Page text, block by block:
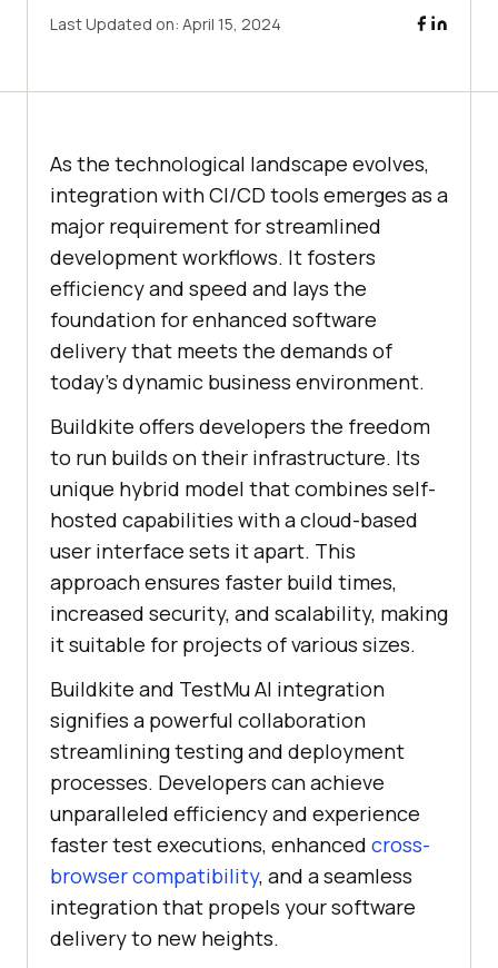
Last Updated on: April 15, 2024
As the technological landscape evolves,
integration with CI/CD tools emerges as a
major requirement for streamlined
development workflows. It fosters
efficiency and speed and lays the
foundation for enhanced software
delivery that meets the demands of
today’s dynamic business environment.
Buildkite offers developers the freedom
to run builds on their infrastructure. Its
unique hybrid model that combines self-
hosted capabilities with a cloud-based
user interface sets it apart. This
approach ensures faster build times,
increased security, and scalability, making
it suitable for projects of various sizes.
Buildkite and TestMu AI integration
signifies a powerful collaboration
streamlining testing and deployment
processes. Developers can achieve
unparalleled efficiency and experience
faster test executions, enhanced cross-
browser compatibility, and a seamless
integration that propels your software
delivery to new heights.